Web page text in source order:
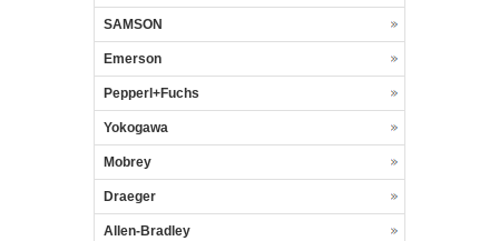
SAMSON
Emerson
Pepperl+Fuchs
Yokogawa
Mobrey
Draeger
Allen-Bradley